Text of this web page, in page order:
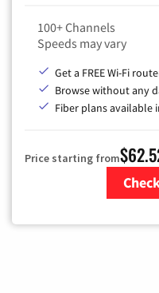
100+ Channels
Speeds may vary
Get a FREE Wi-Fi
Browse without any
Fiber plans available
Price starting from